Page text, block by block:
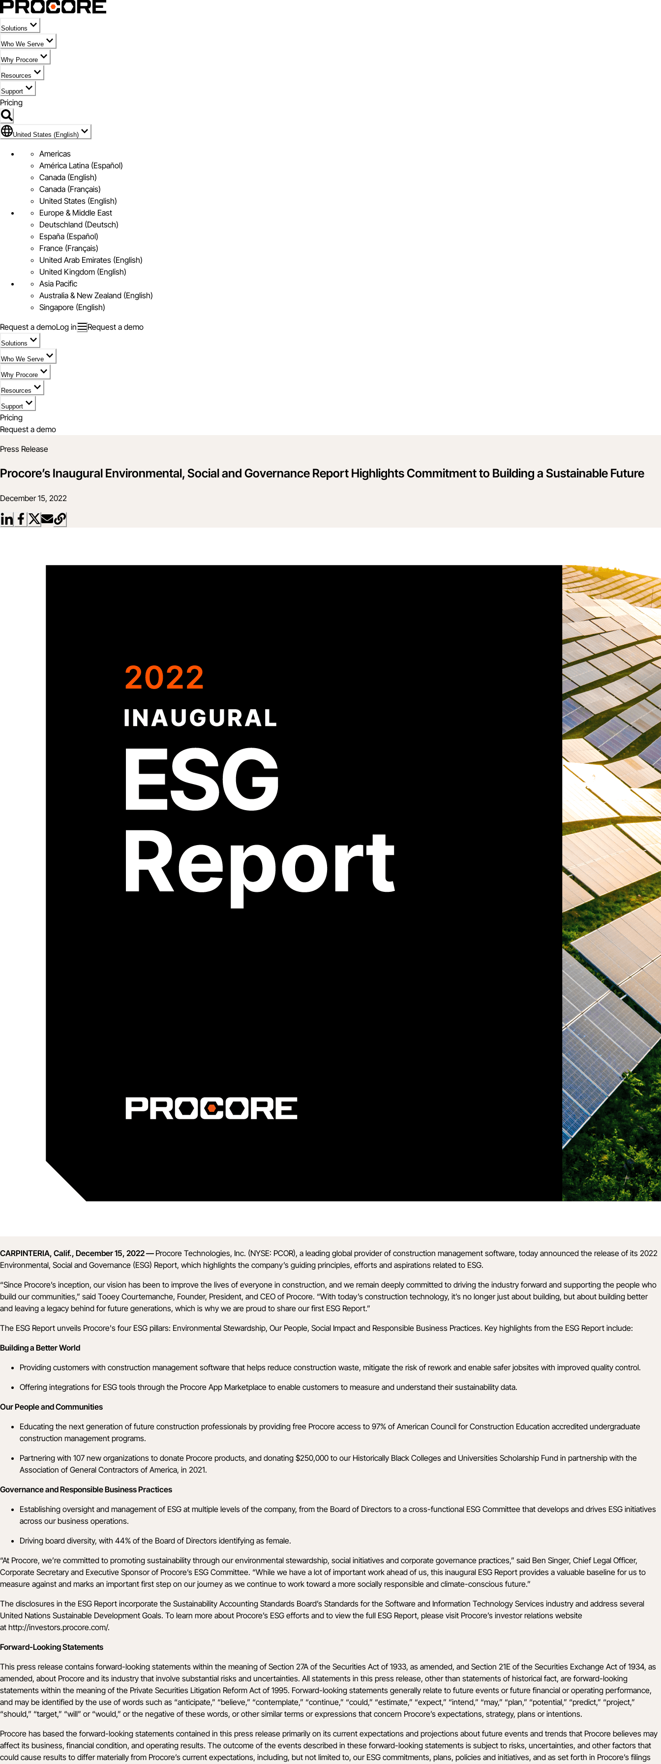
Solutions
Who We Serve
Why Procore
Resources
Support
Pricing
United States (English)
United States (English)
Americas
América Latina (Español)
Canada (English)
Canada (Français)
United States (English)
Europe & Middle East
Deutschland (Deutsch)
España (Español)
France (Français)
United Arab Emirates (English)
United Kingdom (English)
Asia Pacific
Australia & New Zealand (English)
Singapore (English)
Request a demoLog in Request a demo
Solutions
Who We Serve
Why Procore
Resources
Support
Pricing
Request a demo
Press Release
Procore’s Inaugural Environmental, Social and Governance Report Highlights Commitment to Building a Sustainable Future
December 15, 2022
CARPINTERIA, Calif., December 15, 2022 — Procore Technologies, Inc. (NYSE: PCOR), a leading global provider of construction management software, today announced the release of its 2022
Environmental, Social and Governance (ESG) Report, which highlights the company’s guiding principles, efforts and aspirations related to ESG.
“Since Procore’s inception, our vision has been to improve the lives of everyone in construction, and we remain deeply committed to driving the industry forward and supporting the people who
build our communities,” said Tooey Courtemanche, Founder, President, and CEO of Procore. “With today’s construction technology, it’s no longer just about building, but about building better
and leaving a legacy behind for future generations, which is why we are proud to share our first ESG Report.”
The ESG Report unveils Procore's four ESG pillars: Environmental Stewardship, Our People, Social Impact and Responsible Business Practices. Key highlights from the ESG Report include:
Building a Better World
Providing customers with construction management software that helps reduce construction waste, mitigate the risk of rework and enable safer jobsites with improved quality control.
Offering integrations for ESG tools through the Procore App Marketplace to enable customers to measure and understand their sustainability data.
Our People and Communities
Educating the next generation of future construction professionals by providing free Procore access to 97% of American Council for Construction Education accredited undergraduate
construction management programs.
Partnering with 107 new organizations to donate Procore products, and donating $250,000 to our Historically Black Colleges and Universities Scholarship Fund in partnership with the
Association of General Contractors of America, in 2021.
Governance and Responsible Business Practices
Establishing oversight and management of ESG at multiple levels of the company, from the Board of Directors to a cross-functional ESG Committee that develops and drives ESG initiatives
across our business operations.
Driving board diversity, with 44% of the Board of Directors identifying as female.
“At Procore, we’re committed to promoting sustainability through our environmental stewardship, social initiatives and corporate governance practices,” said Ben Singer, Chief Legal Officer,
Corporate Secretary and Executive Sponsor of Procore’s ESG Committee. “While we have a lot of important work ahead of us, this inaugural ESG Report provides a valuable baseline for us to
measure against and marks an important first step on our journey as we continue to work toward a more socially responsible and climate-conscious future.”
The disclosures in the ESG Report incorporate the Sustainability Accounting Standards Board’s Standards for the Software and Information Technology Services industry and address several
United Nations Sustainable Development Goals. To learn more about Procore’s ESG efforts and to view the full ESG Report, please visit Procore’s investor relations website
at http://investors.procore.com/.
Forward-Looking Statements
This press release contains forward-looking statements within the meaning of Section 27A of the Securities Act of 1933, as amended, and Section 21E of the Securities Exchange Act of 1934, as
amended, about Procore and its industry that involve substantial risks and uncertainties. All statements in this press release, other than statements of historical fact, are forward-looking
statements within the meaning of the Private Securities Litigation Reform Act of 1995. Forward-looking statements generally relate to future events or future financial or operating performance,
and may be identified by the use of words such as “anticipate,” “believe,” “contemplate,” “continue,” “could,” “estimate,” “expect,” “intend,” “may,” “plan,” “potential,” “predict,” “project,”
“should,” “target,” “will” or “would,” or the negative of these words, or other similar terms or expressions that concern Procore’s expectations, strategy, plans or intentions.
Procore has based the forward-looking statements contained in this press release primarily on its current expectations and projections about future events and trends that Procore believes may
affect its business, financial condition, and operating results. The outcome of the events described in these forward-looking statements is subject to risks, uncertainties, and other factors that
could cause results to differ materially from Procore’s current expectations, including, but not limited to, our ESG commitments, plans, policies and initiatives, and as set forth in Procore’s filings